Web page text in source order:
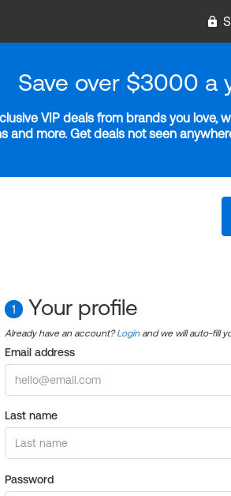
Save over $3000 a
VIP deals from brands you love,
and more. Get deals not seen
1 Your profile
Already have an account?Login and we will auto-fill
Email address
Last name
Password